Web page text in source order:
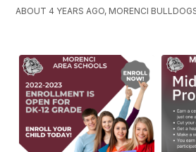
ABOUT 4 YEARS AGO, MORENCI